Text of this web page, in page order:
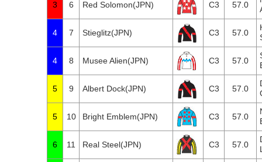
3 6 Red Solomon(JPN) C3 57.0
4 7 Stieglitz(JPN) C3 57.0
4 8 Musee Alien(JPN) C3 57.0
5 9 Albert Dock(JPN) C3 57.0
5 10 Bright Emblem(JPN) C3 57.0
6 11 Real Steel(JPN) C3 57.0